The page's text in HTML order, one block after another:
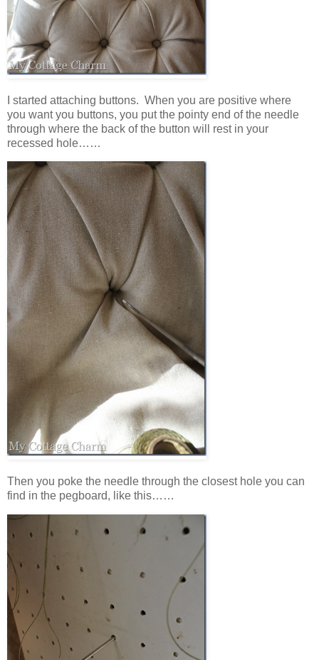
I started attaching buttons. When you are positive where
you want you buttons, you put the pointy end of the needle
through where the back of the button will rest in your
recessed hole……
Then you poke the needle through the closest hole you can
find in the pegboard, like this……